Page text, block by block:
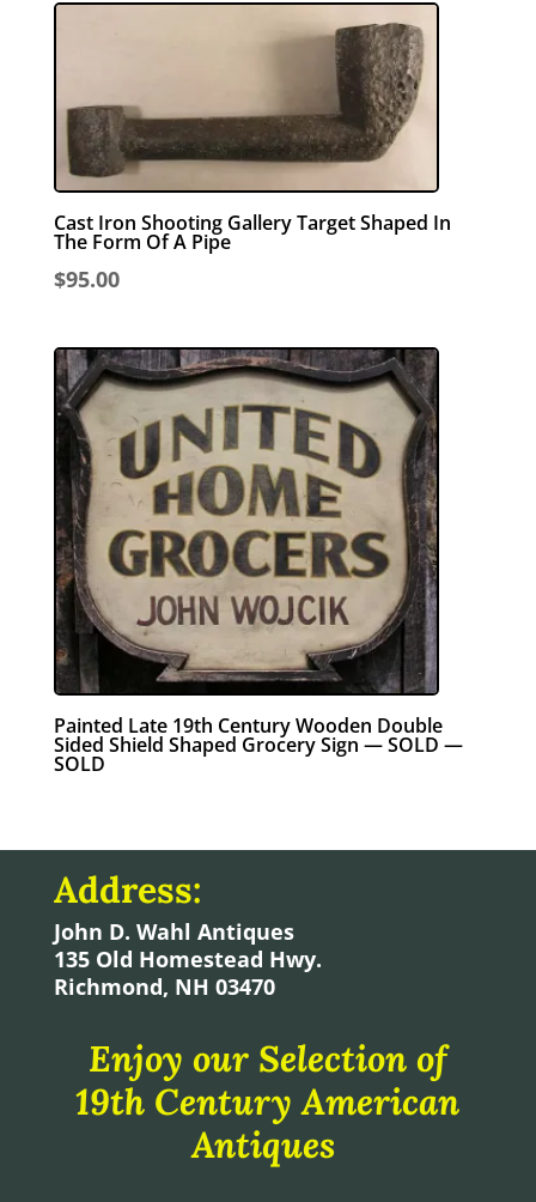
Cast Iron Shooting Gallery Target Shaped In
The Form Of A Pipe
$95.00
Painted Late 19th Century Wooden Double
Sided Shield Shaped Grocery Sign — SOLD —
SOLD
Address:
John D. Wahl Antiques
135 Old Homestead Hwy.
Richmond, NH 03470
Enjoy our Selection of
19th Century American
Antiques